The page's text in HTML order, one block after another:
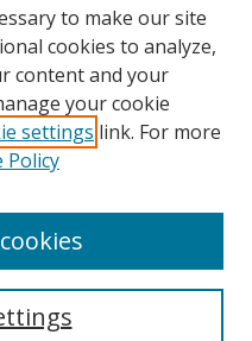
to make our site
cookies to analyze,
content and your
your cookie
settings link. For more
Policy